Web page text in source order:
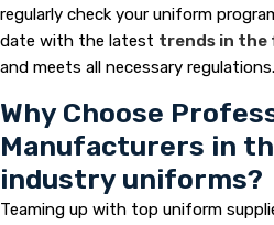
regularly check your uniform
date with the latest trends in the
and meets all necessary regulations.
Why Choose
Manufacturers in
industry uniforms?
Teaming up with top uniform